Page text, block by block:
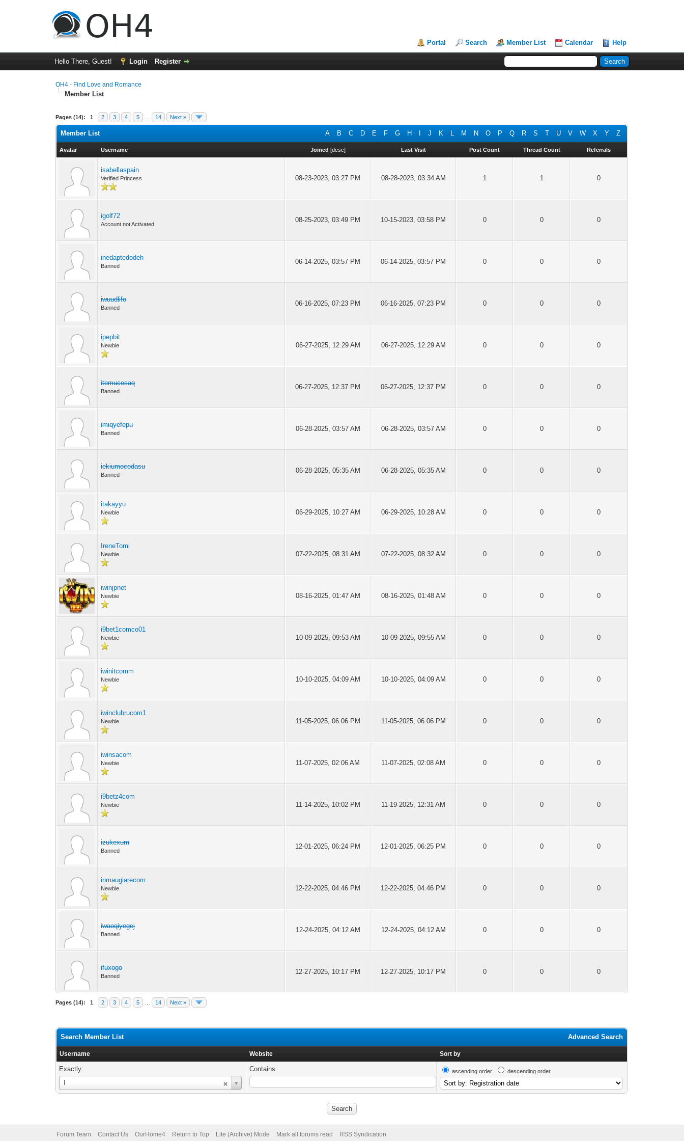
Portal Search Member List Calendar Help
Hello There, Guest! Login Register
OH4 - Find Love and Romance
Member List
Pages (14): 1 2 3 4 5 14 Next »
A B C D E F G H J K L M N O P Q R S T U V W X Y Z
Member List
Avatar Username Joined [desc] Last Visit Post Count Thread Count Referrals
isabellaspain
Verified Princess 08-23-2023, 03:27 PM 08-28-2023, 03:34 AM 1 1 0
igolf72
Account not Activated
08-25-2023, 03:49 PM 10-15-2023, 03:58 PM 0 0 0
inedaptedodeh
Banned
06-14-2025, 03:57 PM 06-14-2025, 03:57 PM 0 0 0
iwuudlifo
Banned
06-16-2025, 07:23 PM 06-16-2025, 07:23 PM 0 0 0
ipepbit
Newbie 06-27-2025, 12:29 AM 06-27-2025, 12:29 AM 0 0 0
itemucosaq
Banned
06-27-2025, 12:37 PM 06-27-2025, 12:37 PM 0 0 0
imiqyefepu
Banned
06-28-2025, 03:57 AM 06-28-2025, 03:57 AM 0 0 0
iekiumocodasu
Banned
06-28-2025, 05:35 AM 06-28-2025, 05:35 AM 0 0 0
itakayyu
Newbie 06-29-2025, 10:27 AM 06-29-2025, 10:28 AM 0 0 0
IreneTomi
Newbie 07-22-2025, 08:31 AM 07-22-2025, 08:32 AM 0 0 0
iwinjpnet
Newbie 08-16-2025, 01:47 AM 08-16-2025, 01:48 AM 0 0 0
i9bet1comco01
Newbie 10-09-2025, 09:53 AM 10-09-2025, 09:55 AM 0 0 0
iwinitcomm
Newbie 10-10-2025, 04:09 AM 10-10-2025, 04:09 AM 0 0 0
iwinclubrucom1
Newbie 11-05-2025, 06:06 PM 11-05-2025, 06:06 PM 0 0 0
iwinsacom
Newbie 11-07-2025, 02:06 AM 11-07-2025, 02:08 AM 0 0 0
i9betz4com
Newbie 11-14-2025, 10:02 PM 11-19-2025, 12:31 AM 0 0 0
izukexum
Banned
12-01-2025, 06:24 PM 12-01-2025, 06:25 PM 0 0 0
inmaugiarecom
Newbie 12-22-2025, 04:46 PM 12-22-2025, 04:46 PM 0 0 0
iwaoqiyegej
Banned
12-24-2025, 04:12 AM 12-24-2025, 04:12 AM 0 0 0
ifuxogo
Banned
12-27-2025, 10:17 PM 12-27-2025, 10:17 PM 0 0 0
Pages (14): 1 2 3 4 5 14 Next »
Advanced Search
Search Member List
Username Website Sort by
Exactly:
Username
Contains: ascending order descending order
Forum Team Contact Us OurHome4 Return to Top Lite (Archive) Mode Mark all forums read RSS Syndication